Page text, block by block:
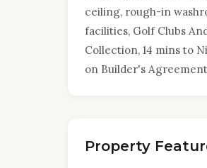
ceiling, rough-in
facilities, Golf Clubs
Collection, 14 mins to
on Builder's
Property